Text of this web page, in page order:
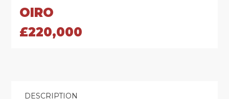
OIRO
£220,000
DESCRIPTION